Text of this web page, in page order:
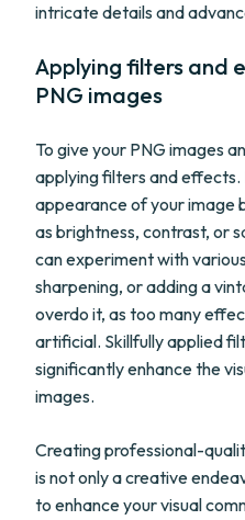
intricate details and
Applying filters and
PNG images
To give your PNG images
applying filters and
appearance of your image
as brightness, contrast, or
can experiment with
sharpening, or adding a
overdo it, as too many
artificial. Skillfully applied
significantly enhance the
images.
Creating professional-
is not only a creative
to enhance your visual